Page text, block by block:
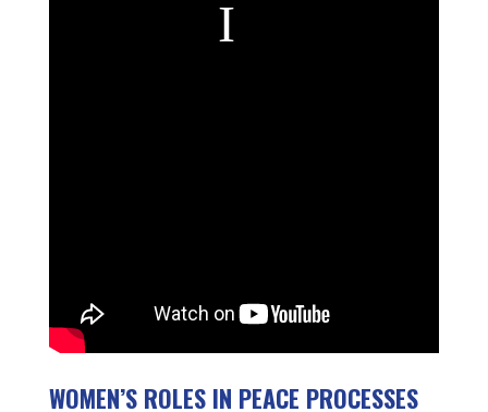
WOMEN’S ROLES IN PEACE PROCESSES